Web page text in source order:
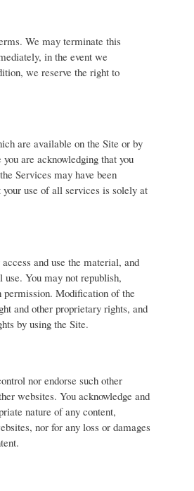
We may terminate this
in the event we
we reserve the right to
are available on the Site or by
are acknowledging that you
Services may have been
your use of all services is solely at
and use the material, and
You may not republish,
Modification of the
and other proprietary rights, and
by using the Site.
nor endorse such other
websites. You acknowledge and
nature of any content,
nor for any loss or damages